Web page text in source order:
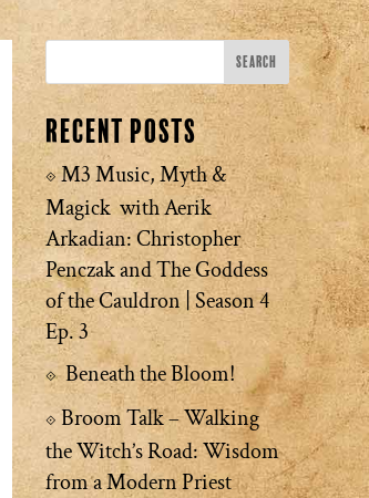
Recent Posts
M3 Music, Myth &
Magick with Aerik
Arkadian: Christopher
Penczak and The Goddess
of the Cauldron | Season 4
Ep. 3
Beneath the Bloom!
Broom Talk – Walking
the Witch’s Road: Wisdom
from a Modern Priest